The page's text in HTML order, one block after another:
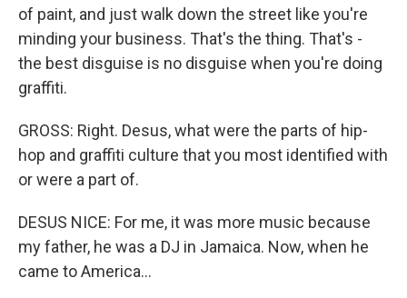
of paint, and just walk down the street like you're
minding your business. That's the thing. That's -
the best disguise is no disguise when you're doing
graffiti.
GROSS: Right. Desus, what were the parts of hip-
hop and graffiti culture that you most identified with
or were a part of.
DESUS NICE: For me, it was more music because
my father, he was a DJ in Jamaica. Now, when he
came to America...